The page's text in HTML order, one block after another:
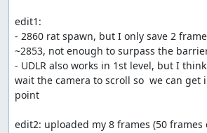
edit1:
- 2860 rat spawn, but I only save 2
~2853, not enough to surpass the
- UDLR also works in 1st level, but I
wait the camera to scroll so  we can get
point
edit2: uploaded my 8 frames (50 frames